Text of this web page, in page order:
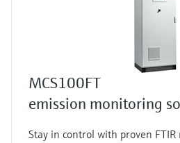
MCS100FT
emission monitoring
Stay in control with proven FTIR